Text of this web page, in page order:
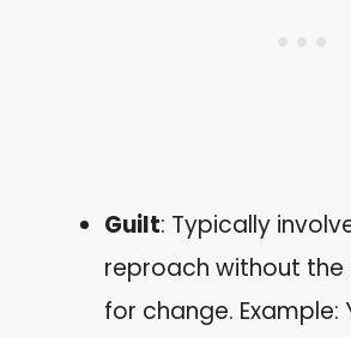
Guilt: Typically
reproach without the
for change. Example: